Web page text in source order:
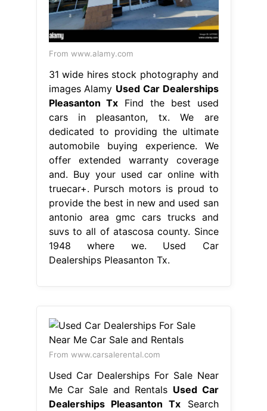
From www.alamy.com
31 wide hires stock photography and
images Alamy Used Car Dealerships
Pleasanton Tx Find the best used
cars in pleasanton, tx. We are
dedicated to providing the ultimate
automobile buying experience. We
offer extended warranty coverage
and. Buy your used car online with
truecar+. Pursch motors is proud to
provide the best in new and used san
antonio area gmc cars trucks and
suvs to all of atascosa county. Since
1948 where we. Used Car
Dealerships Pleasanton Tx.
From www.carsalerental.com
Used Car Dealerships For Sale Near
Me Car Sale and Rentals Used Car
Dealerships Pleasanton Tx Search